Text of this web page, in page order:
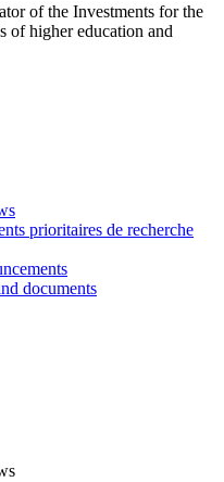
of the Investments for the
of higher education and
prioritaires de recherche
documents